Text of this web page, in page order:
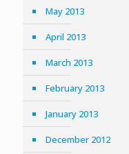
May 2013
April 2013
March 2013
February 2013
January 2013
December 2012